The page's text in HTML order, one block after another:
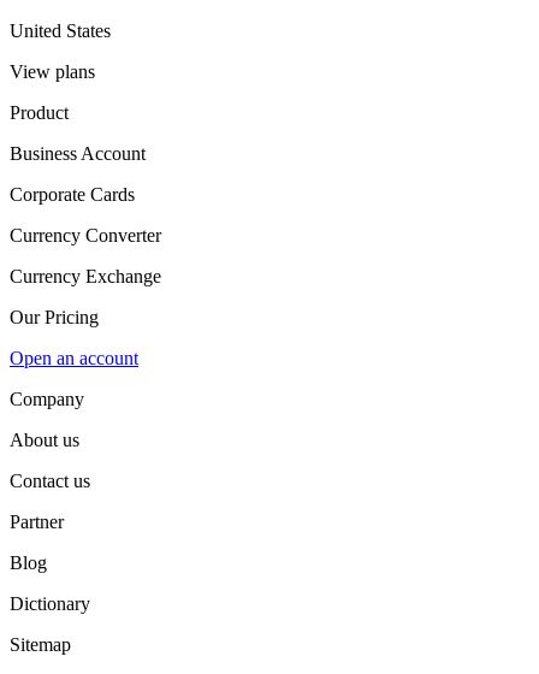
United States
View plans
Product
Business Account
Corporate Cards
Currency Converter
Currency Exchange
Our Pricing
Open an account
Company
About us
Contact us
Partner
Blog
Dictionary
Sitemap